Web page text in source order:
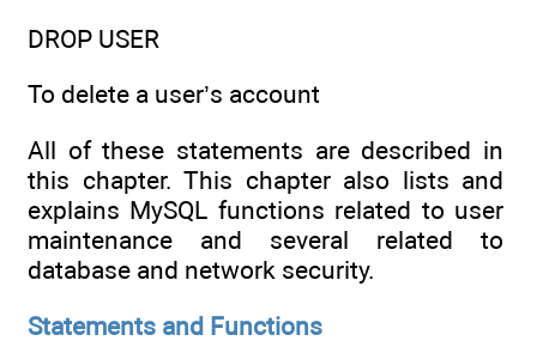
DROP USER
To delete a user’s account
All of these statements are described in
this chapter. This chapter also lists and
explains MySQL functions related to user
maintenance and several related to
database and network security.
Statements and Functions